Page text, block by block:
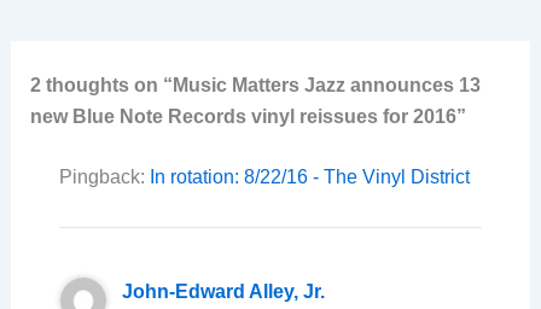
2 thoughts on “Music Matters Jazz announces 13
new Blue Note Records vinyl reissues for 2016”
Pingback: In rotation: 8/22/16 - The Vinyl District
John-Edward Alley, Jr.